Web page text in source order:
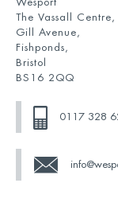
The Vassall Centre,
Gill Avenue,
Fishponds,
Bristol
BS16 2QQ
0117 328